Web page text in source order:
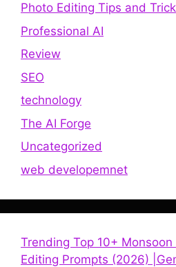
Photo Editing Tips and
Professional AI
Review
SEO
technology
The AI Forge
Uncategorized
web developemnet
Trending Top 10+
Editing Prompts (2026)